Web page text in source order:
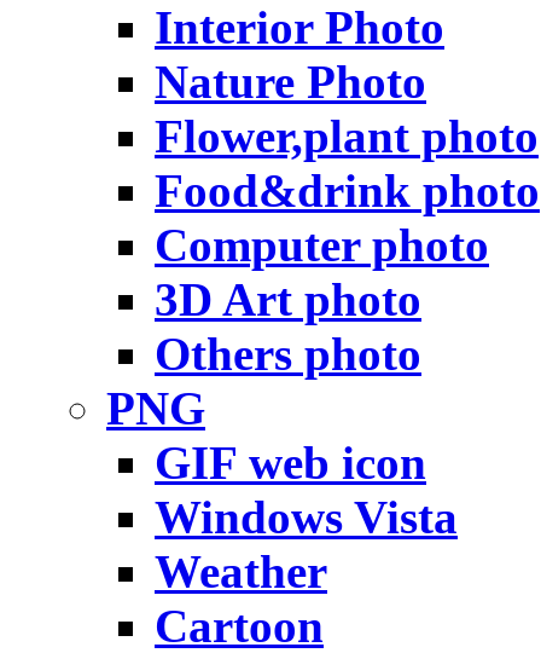
Interior Photo
Nature Photo
Flower,plant photo
Food&drink photo
Computer photo
3D Art photo
Others photo
PNG
GIF web icon
Windows Vista
Weather
Cartoon